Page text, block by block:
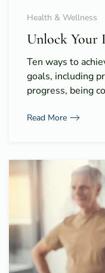
Health & Wellness
Unlock Your
Ten ways to
goals, including
progress, being
Read More